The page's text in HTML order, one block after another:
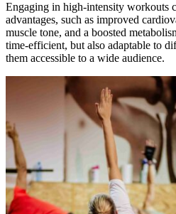
Engaging in high-intensity workouts
advantages, such as improved
muscle tone, and a boosted
time-efficient, but also adaptable to
them accessible to a wide audience.